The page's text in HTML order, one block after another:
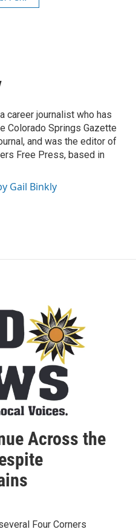
career journalist who has
Colorado Springs Gazette
and was the editor of
Free Press, based in
Gail Binkly
Across the
Four Corners